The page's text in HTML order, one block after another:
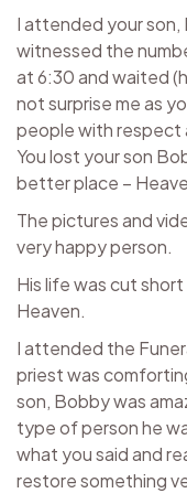
I attended your son,
witnessed the
at 6:30 and waited
not surprise me as
people with respect
You lost your son
better place –
The pictures and
very happy person.
His life was cut
Heaven.
I attended the
priest was
son, Bobby was
type of person he
what you said and
restore something